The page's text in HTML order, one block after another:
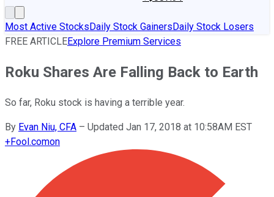
Most Active StocksDaily Stock GainersDaily Stock Losers
FREE ARTICLEExplore Premium Services
Roku Shares Are Falling Back to Earth
So far, Roku stock is having a terrible year.
By Evan Niu, CFA – Updated Jan 17, 2018 at 10:58AM EST
+Fool.comon